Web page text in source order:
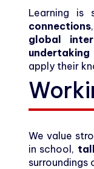
Learning is
connections
global
apply their
We value
in school,
surroundings